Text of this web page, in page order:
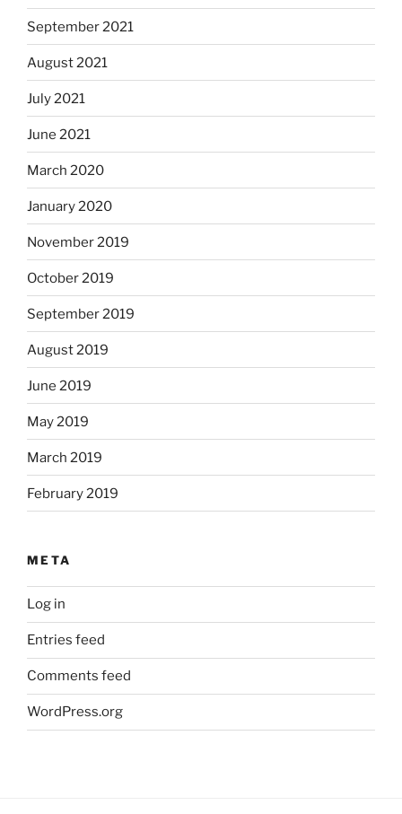
September 2021
August 2021
July 2021
June 2021
March 2020
January 2020
November 2019
October 2019
September 2019
August 2019
June 2019
May 2019
March 2019
February 2019
META
Log in
Entries feed
Comments feed
WordPress.org